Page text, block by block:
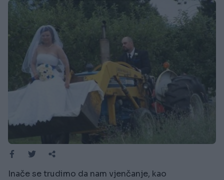
Inače se trudimo da nam vjenčanje, kao